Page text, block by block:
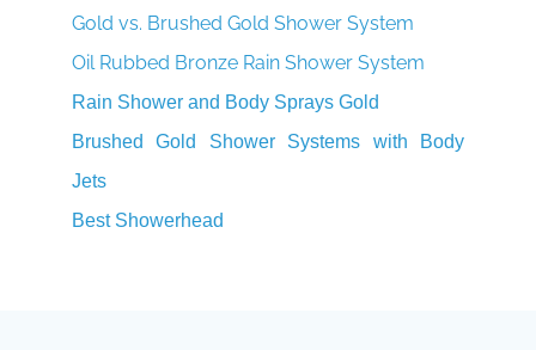
Gold vs. Brushed Gold Shower System
Oil Rubbed Bronze Rain Shower System
Rain Shower and Body Sprays Gold
Brushed Gold Shower Systems with Body
Jets
Best Showerhead